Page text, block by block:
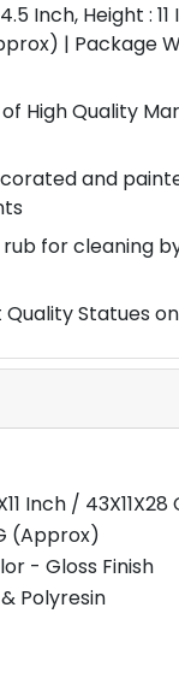
Inch, Height :
| Package
High Quality
and
for cleaning
Statues
Inch / 43X11X28
(Approx)
- Gloss Finish
Polyresin